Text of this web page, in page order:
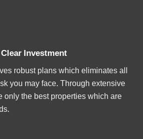
Clear Investment
robust plans which eliminates all
you may face. Through extensive
only the best properties which are